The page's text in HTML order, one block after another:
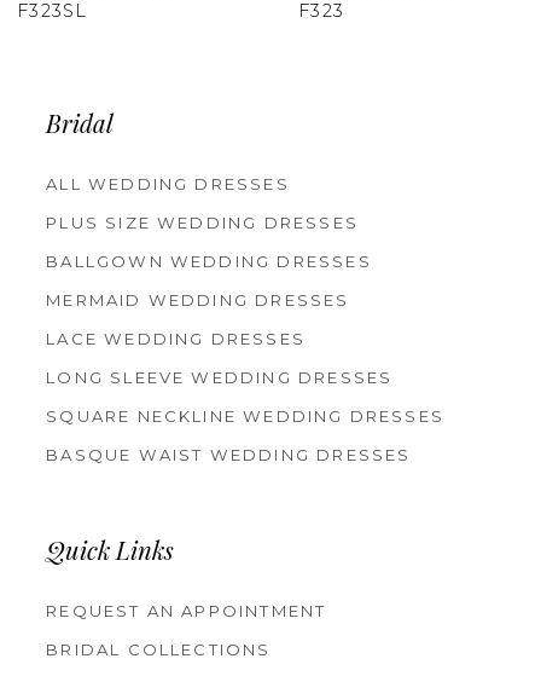
F323
F322
Bridal
ALL WEDDING DRESSES
PLUS SIZE WEDDING DRESSES
BALLGOWN WEDDING DRESSES
MERMAID WEDDING DRESSES
LACE WEDDING DRESSES
LONG SLEEVE WEDDING DRESSES
SQUARE NECKLINE WEDDING DRESSES
BASQUE WAIST WEDDING DRESSES
Quick Links
REQUEST AN APPOINTMENT
BRIDAL COLLECTIONS